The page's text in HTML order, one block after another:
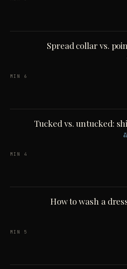
Spread collar vs.
6 MIN
Tucked vs. untucked:
4 MIN
How to wash a
5 MIN